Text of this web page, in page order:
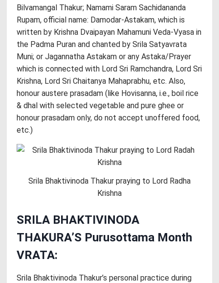
Bilvamangal Thakur; Namami Saram Sachidananda
Rupam, official name: Damodar-Astakam, which is
written by Krishna Dvaipayan Mahamuni Veda-Vyasa in
the Padma Puran and chanted by Srila Satyavrata
Muni; or Jagannatha Astakam or any Astaka/Prayer
which is connected with Lord Sri Ramchandra, Lord Sri
Krishna, Lord Sri Chaitanya Mahaprabhu, etc. Also,
honour austere prasadam (like Hovisanna, i.e., boil rice
& dhal with selected vegetable and pure ghee or
honour prasadam only, do not accept unoffered food,
etc.)
Srila Bhaktivinoda Thakur praying to Lord Radha
Krishna
SRILA BHAKTIVINODA
THAKURA’S Purusottama Month
VRATA:
Srila Bhaktivinoda Thakur’s personal practice during